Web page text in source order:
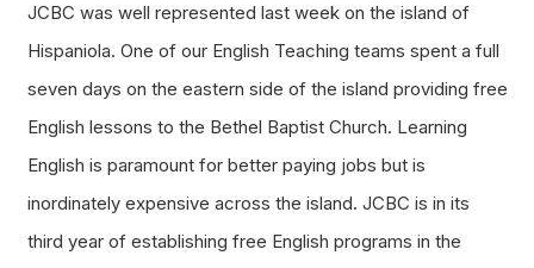
JCBC was well represented last week on the island of
Hispaniola. One of our English Teaching teams spent a full
seven days on the eastern side of the island providing free
English lessons to the Bethel Baptist Church. Learning
English is paramount for better paying jobs but is
inordinately expensive across the island. JCBC is in its
third year of establishing free English programs in the